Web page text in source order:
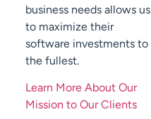
business needs allows us
to maximize their
software investments to
the fullest.
Learn More About Our
Mission to Our Clients